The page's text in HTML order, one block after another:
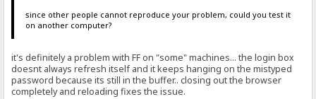
since other people cannot reproduce your problem, could you test it
on another computer?
it's definitely a problem with FF on "some" machines... the login box
doesnt always refresh itself and it keeps hanging on the mistyped
password because its still in the buffer.. closing out the browser
completely and reloading fixes the issue.